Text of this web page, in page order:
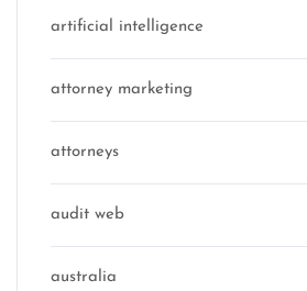
artificial intelligence
attorney marketing
attorneys
audit web
australia